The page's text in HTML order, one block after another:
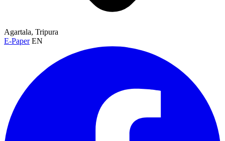
Agartala, Tripura
E-Paper EN